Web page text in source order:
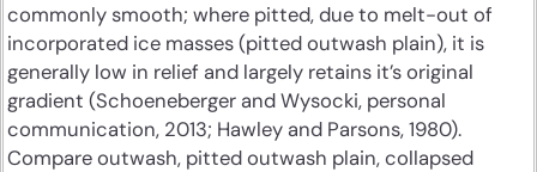
commonly smooth; where pitted, due to melt-out of
incorporated ice masses (pitted outwash plain), it is
generally low in relief and largely retains it’s original
gradient (Schoeneberger and Wysocki, personal
communication, 2013; Hawley and Parsons, 1980).
Compare outwash, pitted outwash plain, collapsed